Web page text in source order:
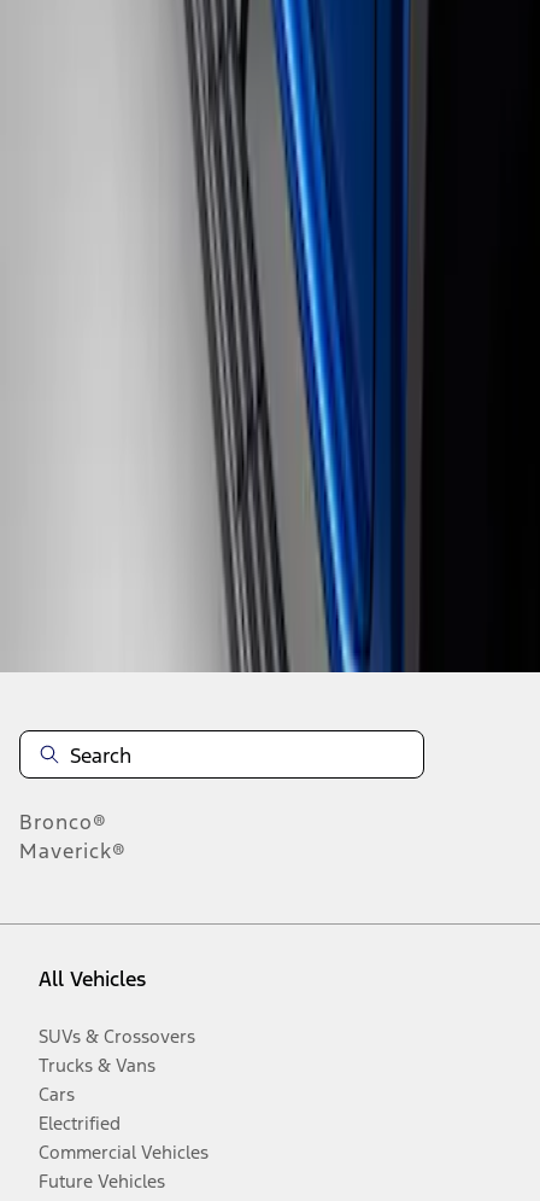
Black Painted Rectangular 5 inch Step
R1WZ16450D
Bronco®
Maverick®
All Vehicles
SUVs & Crossovers
Trucks & Vans
Cars
Electrified
Commercial Vehicles
Future Vehicles